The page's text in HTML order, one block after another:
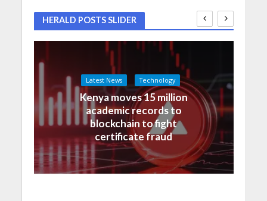
HERALD POSTS SLIDER
Latest News Technology
Kenya moves 15 million
academic records to
blockchain to fight
certificate fraud